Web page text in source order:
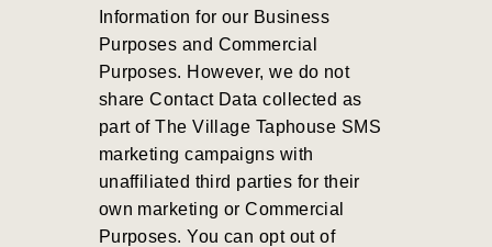
Information for our Business
Purposes and Commercial
Purposes. However, we do not
share Contact Data collected as
part ofThe Village Taphouse SMS
marketing campaigns with
unaffiliated third parties for their
own marketing or Commercial
Purposes.You can opt out of